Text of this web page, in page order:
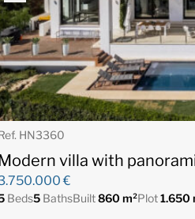
HN3360
Modern villa with
€
Beds5 BathsBuilt860 m²Plot1.650